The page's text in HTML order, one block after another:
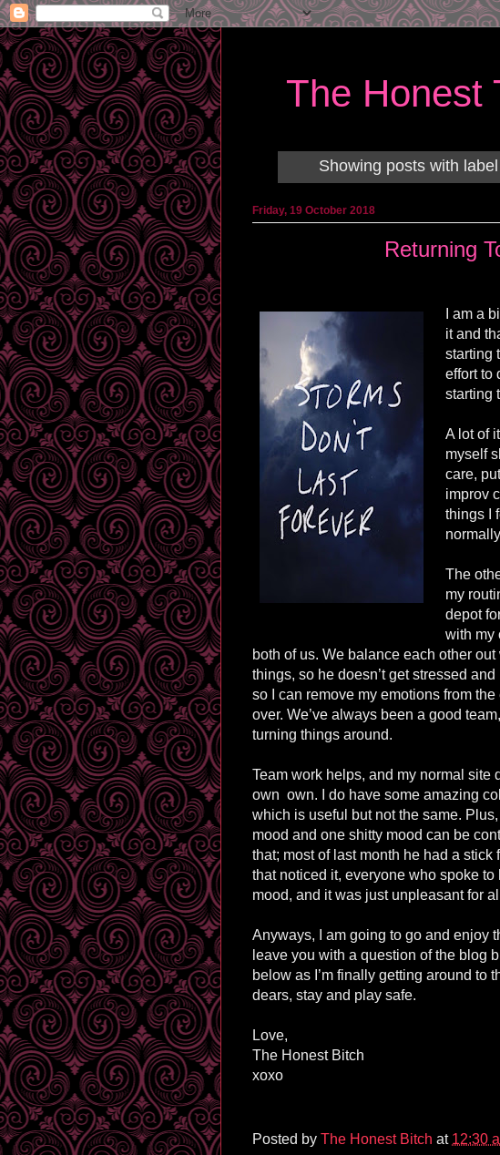
The Honest
Showing posts with label
Friday, 19 October 2018
Returning
I am a
it and
starting
effort to
starting
A lot of
myself
care,
improv
things I
The
my
depot
with my
both of us. We balance each other
things, so he doesn’t get stressed
so I can remove my emotions from
over. We’ve always been a good
turning things around.
Team work helps, and my normal site
own own. I do have some amazing
which is useful but not the same.
mood and one shitty mood can be
that; most of last month he had a stick
that noticed it, everyone who spoke
mood, and it was just unpleasant for
Anyways, I am going to go and enjoy
leave you with a question of the blog
below as I’m finally getting around to
dears, stay and play safe.
Love,
The Honest Bitch
xoxo
Posted by The Honest Bitch at 12:30